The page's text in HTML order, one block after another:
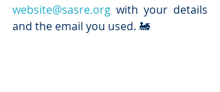
website@sasre.org with your details
and the email you used. 🚂